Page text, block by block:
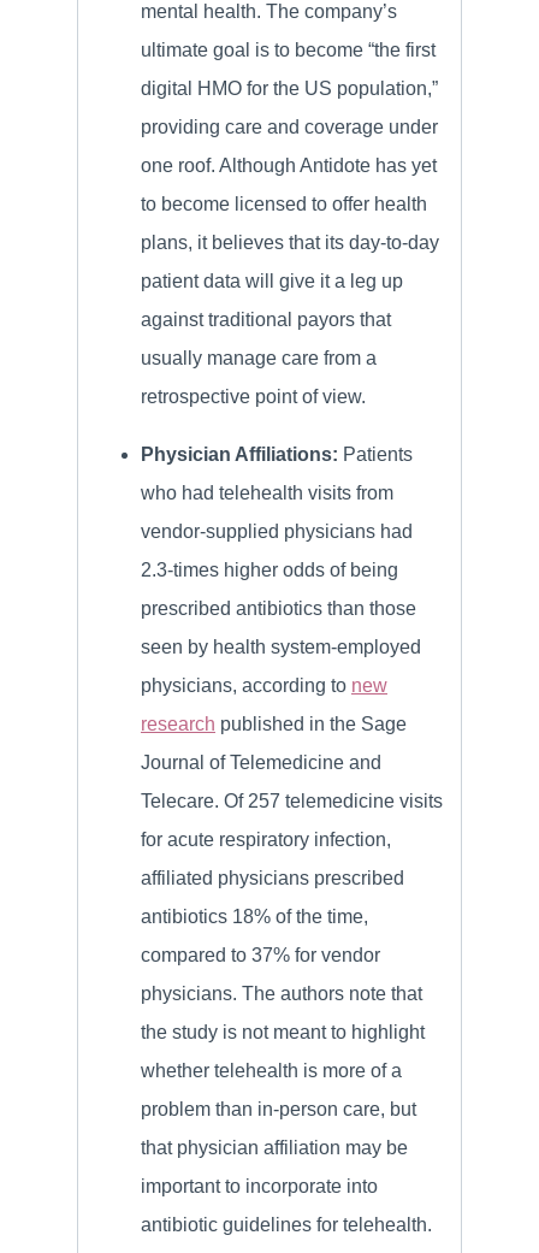
mental health. The company’s
ultimate goal is to become “the first
digital HMO for the US population,”
providing care and coverage under
one roof. Although Antidote has yet
to become licensed to offer health
plans, it believes that its day-to-day
patient data will give it a leg up
against traditional payors that
usually manage care from a
retrospective point of view.
Physician Affiliations: Patients
who had telehealth visits from
vendor-supplied physicians had
2.3-times higher odds of being
prescribed antibiotics than those
seen by health system-employed
physicians, according to new
research published in the Sage
Journal of Telemedicine and
Telecare. Of 257 telemedicine visits
for acute respiratory infection,
affiliated physicians prescribed
antibiotics 18% of the time,
compared to 37% for vendor
physicians. The authors note that
the study is not meant to highlight
whether telehealth is more of a
problem than in-person care, but
that physician affiliation may be
important to incorporate into
antibiotic guidelines for telehealth.